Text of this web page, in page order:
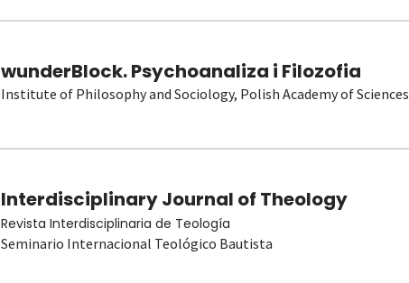
wunderBlock. Psychoanaliza i Filozofia
Institute of Philosophy and Sociology, Polish Academy of Sciences
Interdisciplinary Journal of Theology
Revista Interdisciplinaria de Teología
Seminario Internacional Teológico Bautista